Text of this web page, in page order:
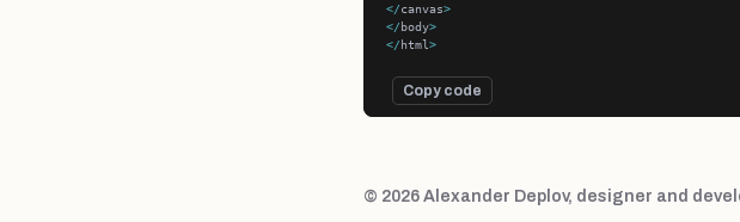
</canvas>
</body>
</html>
Copy code
© 2026 Alexander Deplov, designer and